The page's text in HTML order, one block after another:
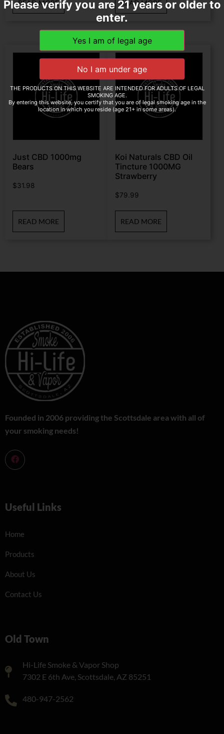
READ MORE READ MORE
Just CBD 1000mg
Bears
$31.98
READ MORE
Koi Naturals CBD Oil
Tincture 1000MG
Strawberry
$79.99
READ MORE
Founded in 2006 providing the Scottsdale area with all of
your smoking needs!
Useful Links
Home
Products
About Us
Contact Us
Old Town
Hi-Life Smoke & Vapor Shop
7302 E 6th Ave, Scottsdale, AZ 85251
480-947-2562
Please verify you are 21 years or older to
enter.
THE PRODUCTS ON THIS WEBSITE ARE INTENDED FOR ADULTS OF LEGAL
SMOKING AGE.
By entering this website, you certify that you are of legal smoking age in the
location in which you reside (age 21+ in some areas).